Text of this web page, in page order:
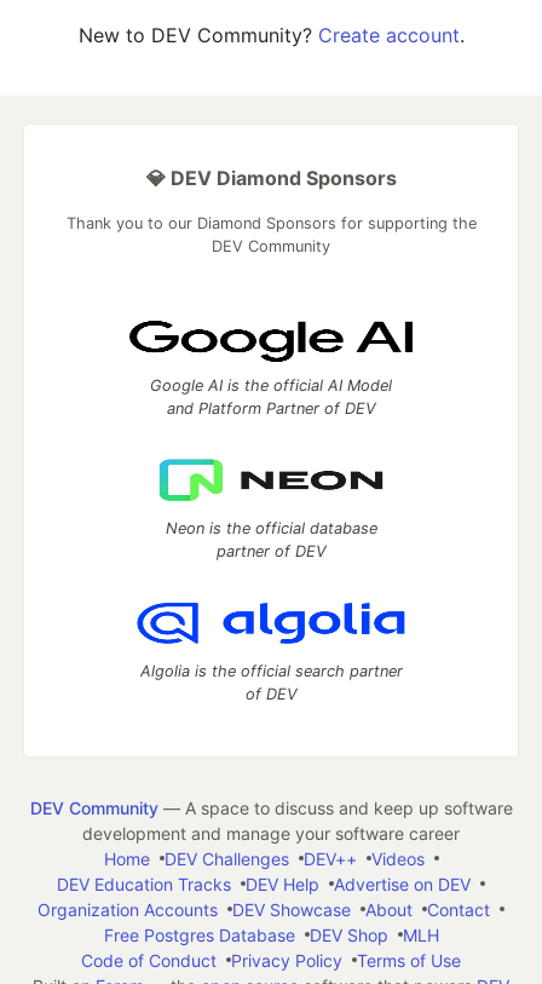
New to DEV Community? Create account.
💎 DEV Diamond Sponsors
Thank you to our Diamond Sponsors for supporting the
DEV Community
Google AI is the official AI Model
and Platform Partner of DEV
Neon is the official database
partner of DEV
Algolia is the official search partner
of DEV
DEV Community— A space to discuss and keep up software
development and manage your software career
Home
DEV Challenges DEV++
Videos
DEV Education Tracks
DEV Help
Advertise on DEV
Organization Accounts
DEV Showcase About
Contact
Free Postgres Database
DEV Shop
MLH
Code of Conduct
Privacy Policy
Terms of Use